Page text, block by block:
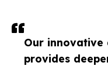
Our innovative
provides